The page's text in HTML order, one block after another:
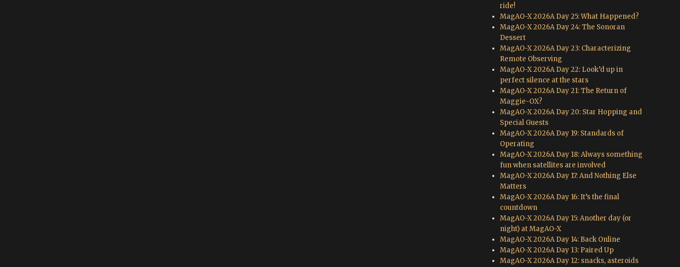
ride!
MagAO-X 2026A Day 25: What Happened?
MagAO-X 2026A Day 24: The Sonoran
Dessert
MagAO-X 2026A Day 23: Characterizing
Remote Observing
MagAO-X 2026A Day 22: Look’d up in
perfect silence at the stars
MagAO-X 2026A Day 21: The Return of
Maggie-OX?
MagAO-X 2026A Day 20: Star Hopping and
Special Guests
MagAO-X 2026A Day 19: Standards of
Operating
MagAO-X 2026A Day 18: Always something
fun when satellites are involved
MagAO-X 2026A Day 17: And Nothing Else
Matters
MagAO-X 2026A Day 16: It’s the final
countdown
MagAO-X 2026A Day 15: Another day (or
night) at MagAO-X
MagAO-X 2026A Day 14: Back Online
MagAO-X 2026A Day 13: Paired Up
MagAO-X 2026A Day 12: snacks, asteroids